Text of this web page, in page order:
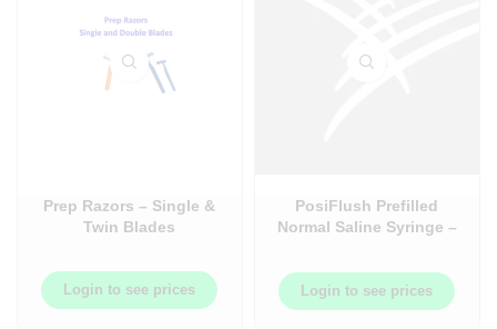
Prep Razors – Single &
Twin Blades
Login to see prices
PosiFlush Prefilled
Normal Saline Syringe –
Login to see prices